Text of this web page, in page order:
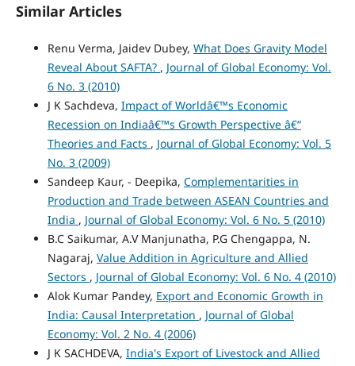
Similar Articles
Renu Verma, Jaidev Dubey, What Does Gravity Model
Reveal About SAFTA? , Journal of Global Economy: Vol.
6 No. 3 (2010)
J K Sachdeva, Impact of Worldâ€™s Economic
Recession on Indiaâ€™s Growth Perspective â€“
Theories and Facts , Journal of Global Economy: Vol. 5
No. 3 (2009)
Sandeep Kaur, - Deepika, Complementarities in
Production and Trade between ASEAN Countries and
India , Journal of Global Economy: Vol. 6 No. 5 (2010)
B.C Saikumar, A.V Manjunatha, P.G Chengappa, N.
Nagaraj, Value Addition in Agriculture and Allied
Sectors , Journal of Global Economy: Vol. 6 No. 4 (2010)
Alok Kumar Pandey, Export and Economic Growth in
India: Causal Interpretation , Journal of Global
Economy: Vol. 2 No. 4 (2006)
J K SACHDEVA, India's Export of Livestock and Allied